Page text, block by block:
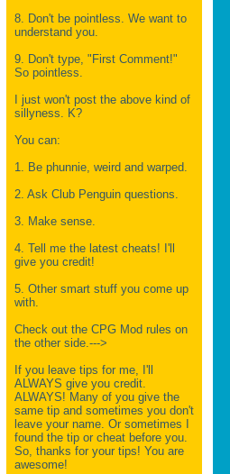
8. Don't be pointless. We want to
understand you.
9. Don't type, "First Comment!"
So pointless.
I just won't post the above kind of
sillyness. K?
You can:
1. Be phunnie, weird and warped.
2. Ask Club Penguin questions.
3. Make sense.
4. Tell me the latest cheats! I'll
give you credit!
5. Other smart stuff you come up
with.
Check out the CPG Mod rules on
the other side.--->
If you leave tips for me, I'll
ALWAYS give you credit.
ALWAYS! Many of you give the
same tip and sometimes you don't
leave your name. Or sometimes I
found the tip or cheat before you.
So, thanks for your tips! You are
awesome!